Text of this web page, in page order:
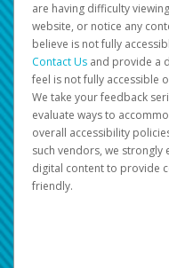
are having difficulty
website, or notice any
believe is not fully
Contact Us and provide a
feel is not fully accessible
We take your feedback
evaluate ways to
overall accessibility
such vendors, we
digital content to provide
friendly.